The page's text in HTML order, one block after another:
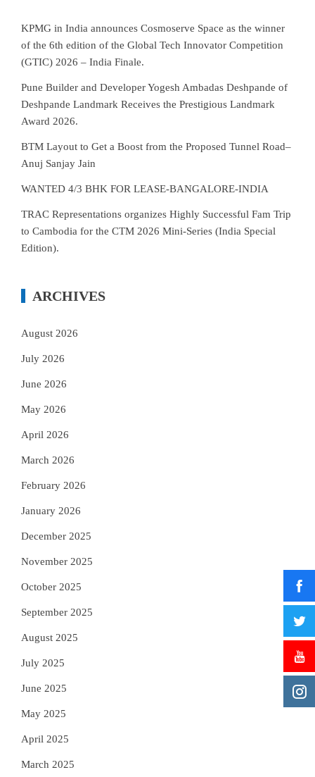
KPMG in India announces Cosmoserve Space as the winner
of the 6th edition of the Global Tech Innovator Competition
(GTIC) 2026 – India Finale.
Pune Builder and Developer Yogesh Ambadas Deshpande of
Deshpande Landmark Receives the Prestigious Landmark
Award 2026.
BTM Layout to Get a Boost from the Proposed Tunnel Road–
Anuj Sanjay Jain
WANTED 4/3 BHK FOR LEASE-BANGALORE-INDIA
TRAC Representations organizes Highly Successful Fam Trip
to Cambodia for the CTM 2026 Mini-Series (India Special
Edition).
ARCHIVES
August 2026
July 2026
June 2026
May 2026
April 2026
March 2026
February 2026
January 2026
December 2025
November 2025
October 2025
September 2025
August 2025
July 2025
June 2025
May 2025
April 2025
March 2025